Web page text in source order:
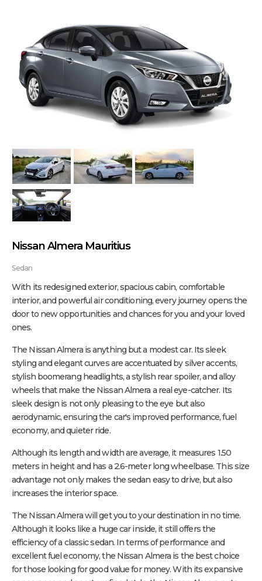
Nissan Almera Mauritius
Sedan
With its redesigned exterior, spacious cabin, comfortable
interior, and powerful air conditioning, every journey opens the
door to new opportunities and chances for you and your loved
ones.
The Nissan Almera is anything but a modest car. Its sleek
styling and elegant curves are accentuated by silver accents,
stylish boomerang headlights, a stylish rear spoiler, and alloy
wheels that make the Nissan Almera a real eye-catcher. Its
sleek design is not only pleasing to the eye but also
aerodynamic, ensuring the car's improved performance, fuel
economy, and quieter ride.
Although its length and width are average, it measures 1.50
meters in height and has a 2.6-meter long wheelbase. This size
advantage not only makes the sedan easy to drive, but also
increases the interior space.
The Nissan Almera will get you to your destination in no time.
Although it looks like a huge car inside, it still offers the
efficiency of a classic sedan. In terms of performance and
excellent fuel economy, the Nissan Almera is the best choice
for those looking for good value for money. With its expansive